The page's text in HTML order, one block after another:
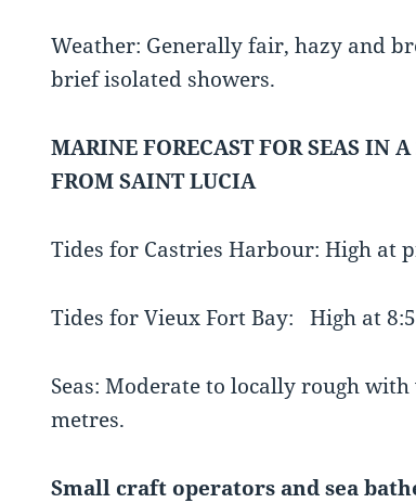
Weather: Generally fair, hazy and
brief isolated showers.
MARINE FORECAST FOR SEAS IN
FROM SAINT LUCIA
Tides for Castries Harbour: High at
Tides for Vieux Fort Bay: High at
Seas: Moderate to locally rough with
metres.
Small craft operators and sea